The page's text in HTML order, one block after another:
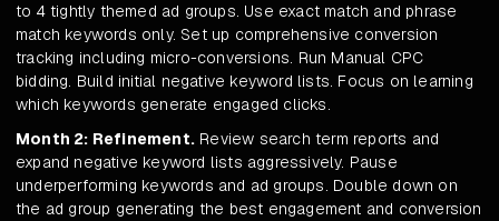
to 4 tightly themed ad groups. Use exact match and phrase
match keywords only. Set up comprehensive conversion
tracking including micro-conversions. Run Manual CPC
bidding. Build initial negative keyword lists. Focus on learning
which keywords generate engaged clicks.
Month 2: Refinement. Review search term reports and
expand negative keyword lists aggressively. Pause
underperforming keywords and ad groups. Double down on
the ad group generating the best engagement and conversion